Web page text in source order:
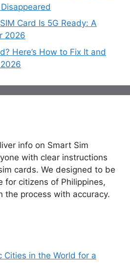
Card Is 5G Ready: A
2026
Here’s How to Fix It and
info on Smart Sim
with clear instructions
cards. We designed to be
for citizens of Philippines,
the process with accuracy.
Cities in the World for a